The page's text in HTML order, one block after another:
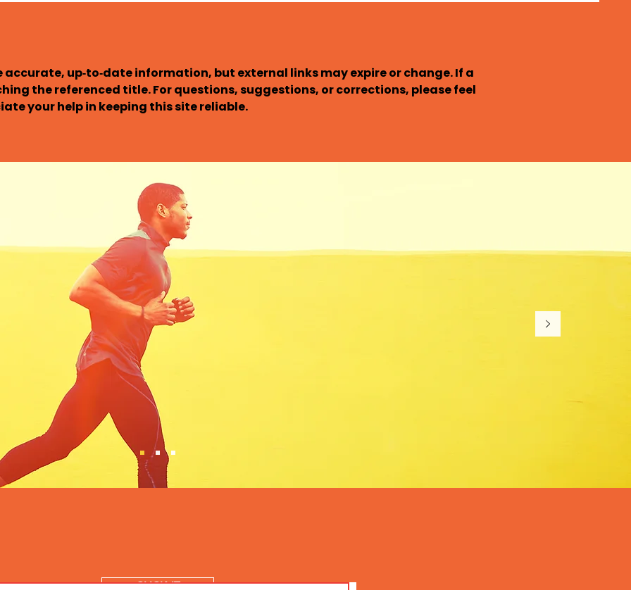
up‑to‑date information, but external links may expire or change. If a
the referenced title. For questions, suggestions, or corrections, please feel
your help in keeping this site reliable.
CLICK IT